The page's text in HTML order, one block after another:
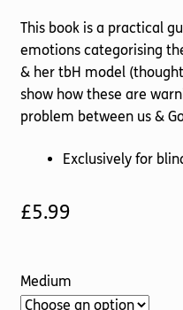
This book is a practical
emotions categorising
& her tbH model
show how these are
problem between us &
Exclusively for
£5.99
Medium